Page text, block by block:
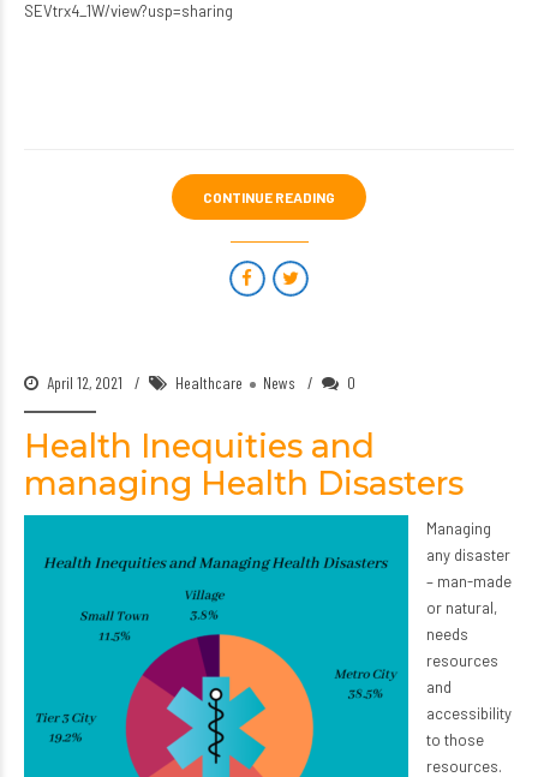
SEVtrx4_1W/view?usp=sharing
CONTINUE READING
April 12, 2021 Healthcare News 0
Health Inequities and
managing Health Disasters
Managing
any disaster
– man-made
or natural,
needs
resources
and
accessibility
to those
resources.